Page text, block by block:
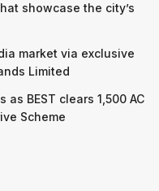
showcase the city’s
market via exclusive
Limited
BEST clears 1,500 AC
Scheme